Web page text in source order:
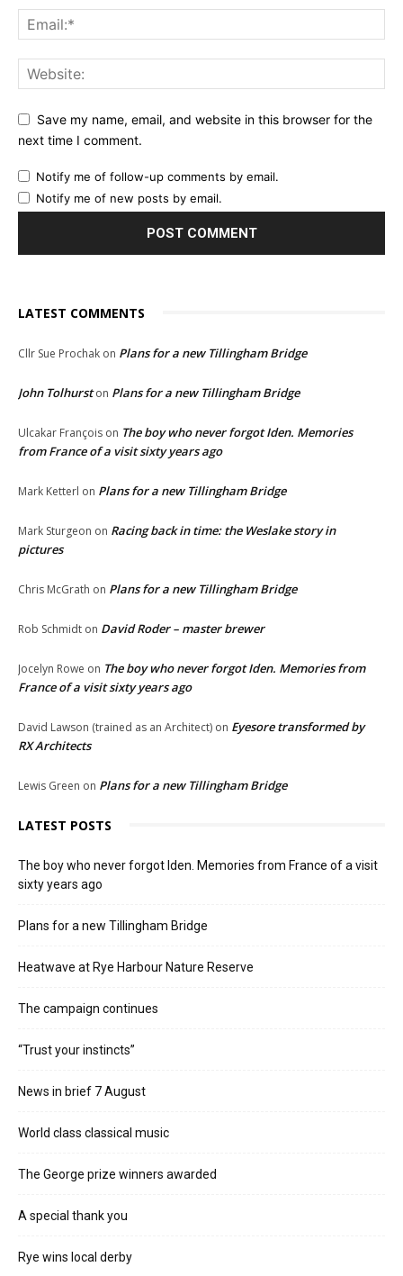
Save my name, email, and website in this browser for the
next time I comment.
Notify me of follow-up comments by email.
Notify me of new posts by email.
LATEST COMMENTS
Cllr Sue Prochak on Plans for a new Tillingham Bridge
John Tolhurston Plans for a new Tillingham Bridge
Ulcakar François on The boy who never forgot Iden. Memories
from France of a visit sixty years ago
Mark Ketterl on Plans for a new Tillingham Bridge
Mark Sturgeon on Racing back in time: the Weslake story in
pictures
Chris McGrath on Plans for a new Tillingham Bridge
Rob Schmidt on David Roder – master brewer
Jocelyn Rowe on The boy who never forgot Iden. Memories from
France of a visit sixty years ago
David Lawson (trained as an Architect) on Eyesore transformed by
RX Architects
Lewis Green on Plans for a new Tillingham Bridge
LATEST POSTS
The boy who never forgot Iden. Memories from France of a visit
sixty years ago
Plans for a new Tillingham Bridge
Heatwave at Rye Harbour Nature Reserve
The campaign continues
“Trust your instincts”
News in brief 7 August
World class classical music
The George prize winners awarded
A special thank you
Rye wins local derby